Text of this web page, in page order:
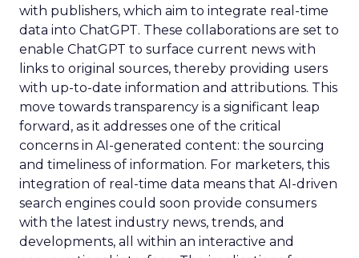
with publishers, which aim to integrate real-time
data into ChatGPT. These collaborations are set to
enable ChatGPT to surface current news with
links to original sources, thereby providing users
with up-to-date information and attributions. This
move towards transparency is a significant leap
forward, as it addresses one of the critical
concerns in AI-generated content: the sourcing
and timeliness of information. For marketers, this
integration of real-time data means that AI-driven
search engines could soon provide consumers
with the latest industry news, trends, and
developments, all within an interactive and